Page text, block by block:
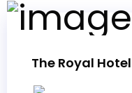
The Royal Hotel